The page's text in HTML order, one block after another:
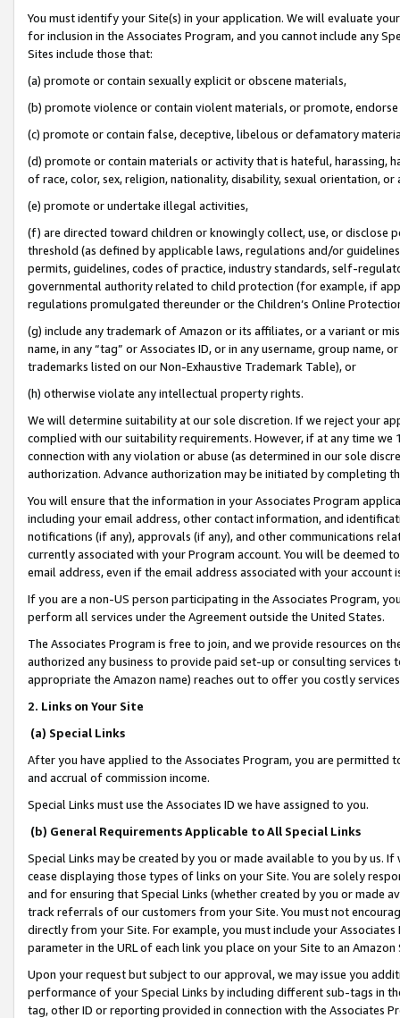
You must identify your Site(s) in your application. We will evaluate
for inclusion in the Associates Program, and you cannot include any
Sites include those that:
(a) promote or contain sexually explicit or obscene materials,
(b) promote violence or contain violent materials, or promote,
(c) promote or contain false, deceptive, libelous or defamatory
(d) promote or contain materials or activity that is hateful, harassing,
of race, color, sex, religion, nationality, disability, sexual orientation, or
(e) promote or undertake illegal activities,
(f) are directed toward children or knowingly collect, use, or
threshold (as defined by applicable laws, regulations and/or
permits, guidelines, codes of practice, industry standards, self-
governmental authority related to child protection (for example, if
regulations promulgated thereunder or the Children’s Online
(g) include any trademark of Amazon or its affiliates, or a variant or
name, in any “tag” or Associates ID, or in any username, group
trademarks listed on our Non-Exhaustive Trademark Table), or
(h) otherwise violate any intellectual property rights.
We will determine suitability at our sole discretion. If we reject your
complied with our suitability requirements. However, if at any time
connection with any violation or abuse (as determined in our sole
authorization. Advance authorization may be initiated by completing
You will ensure that the information in your Associates Program
including your email address, other contact information, and
notifications (if any), approvals (if any), and other communications
currently associated with your Program account. You will be deemed
email address, even if the email address associated with your account
If you are a non-US person participating in the Associates Program,
perform all services under the Agreement outside the United States.
The Associates Program is free to join, and we provide resources on
authorized any business to provide paid set-up or consulting
appropriate the Amazon name) reaches out to offer you costly
2. Links on Your Site
(a) Special Links
After you have applied to the Associates Program, you are permitted
and accrual of commission income.
Special Links must use the Associates ID we have assigned to you.
(b) General Requirements Applicable to All Special Links
Special Links may be created by you or made available to you by us.
cease displaying those types of links on your Site. You are solely
and for ensuring that Special Links (whether created by you or
track referrals of our customers from your Site. You must not
directly from your Site. For example, you must include your
parameter in the URL of each link you place on your Site to an
Upon your request but subject to our approval, we may issue you
performance of your Special Links by including different sub-tags in
tag, other ID or reporting provided in connection with the Associates